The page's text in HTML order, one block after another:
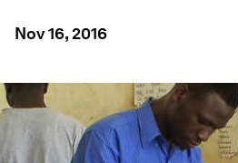
Nov 16, 2016